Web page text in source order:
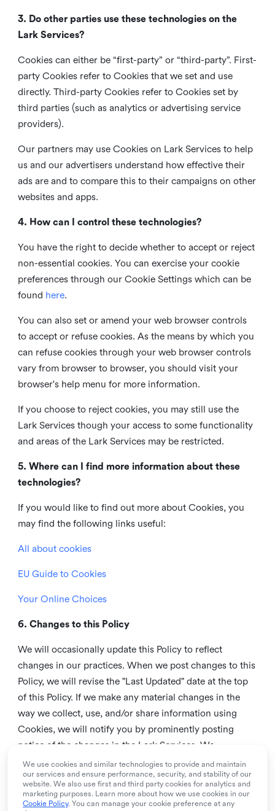
3. Do other parties use these technologies on the
Lark Services?
Cookies can either be “first-party” or “third-party”. First-
party Cookies refer to Cookies that we set and use
directly. Third-party Cookies refer to Cookies set by
third parties (such as analytics or advertising service
providers).
Our partners may use Cookies on Lark Services to help
us and our advertisers understand how effective their
ads are and to compare this to their campaigns on other
websites and apps.
4. How can I control these technologies?
You have the right to decide whether to accept or reject
non-essential cookies. You can exercise your cookie
preferences through our Cookie Settings which can be
found here.
You can also set or amend your web browser controls
to accept or refuse cookies. As the means by which you
can refuse cookies through your web browser controls
vary from browser to browser, you should visit your
browser's help menu for more information.
If you choose to reject cookies, you may still use the
Lark Services though your access to some functionality
and areas of the Lark Services may be restricted.
5. Where can I find more information about these
technologies?
If you would like to find out more about Cookies, you
may find the following links useful:
All about cookies
EU Guide to Cookies
Your Online Choices
6. Changes to this Policy
We will occasionally update this Policy to reflect
changes in our practices. When we post changes to this
Policy, we will revise the "Last Updated" date at the top
of this Policy. If we make any material changes in the
way we collect, use, and/or share information using
Cookies, we will notify you by prominently posting
notice of the changes in the Lark Services. We
recommend that you check this page from time to time
to inform yourself of any changes in this Policy.
7. Contact us
We use cookies and similar technologies to provide and maintain
our services and ensure performance, security, and stability of our
website. We also use first and third party cookies for analytics and
marketing purposes. Learn more about how we use cookies in our
Cookie Policy. You can manage your cookie preference at any